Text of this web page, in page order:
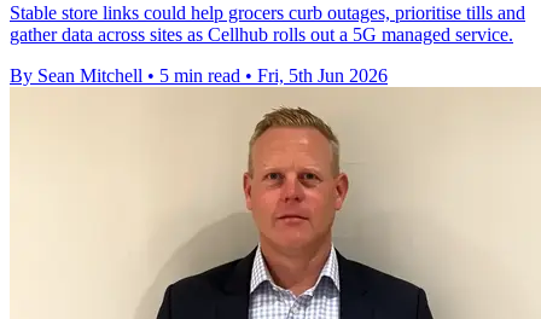
Stable store links could help grocers curb outages, prioritise tills and
gather data across sites as Cellhub rolls out a 5G managed service.
By Sean Mitchell • 5 min read • Fri, 5th Jun 2026